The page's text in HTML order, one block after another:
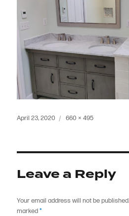
Posted
April 23, 2020
Full
660 × 495
Leave a Reply
Your email address will not be published.
marked*